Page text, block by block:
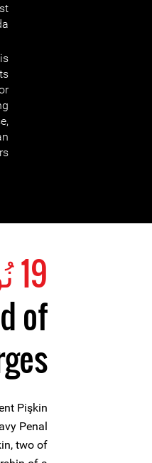
19 نُوامبر 2020
of
Pişkin
Penal
two of